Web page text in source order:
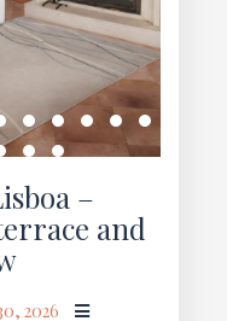
–
and
2026